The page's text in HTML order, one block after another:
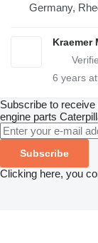
Germany,
Kraemer
6 years
Subscribe to
engine parts
Subscribe
Clicking here, you